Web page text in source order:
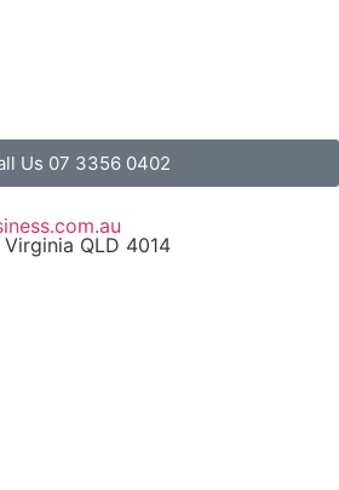
Us 07 3356 0402
QLD 4014